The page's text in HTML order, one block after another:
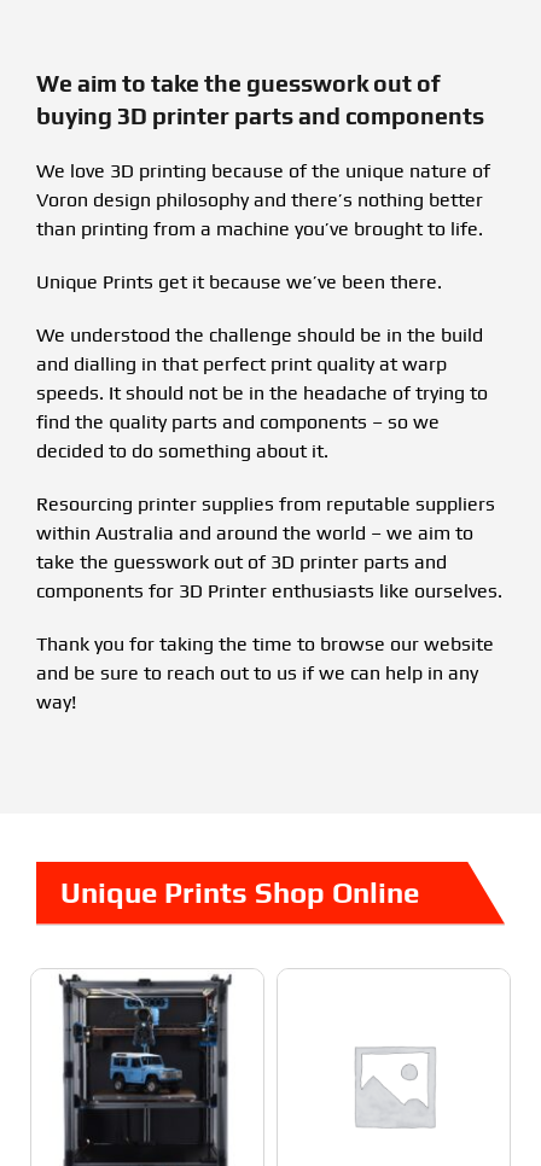
We aim to take the guesswork out of
buying 3D printer parts and components
We love 3D printing because of the unique nature of
Voron design philosophy and there’s nothing better
than printing from a machine you’ve brought to life.
Unique Prints get it because we’ve been there.
We understood the challenge should be in the build
and dialling in that perfect print quality at warp
speeds. It should not be in the headache of trying to
find the quality parts and components – so we
decided to do something about it.
Resourcing printer supplies from reputable suppliers
within Australia and around the world – we aim to
take the guesswork out of 3D printer parts and
components for 3D Printer enthusiasts like ourselves.
Thank you for taking the time to browse our website
and be sure to reach out to us if we can help in any
way!
Unique Prints Shop Online